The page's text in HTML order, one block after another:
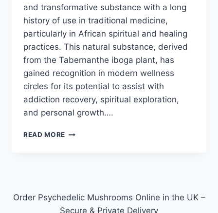
and transformative substance with a long
history of use in traditional medicine,
particularly in African spiritual and healing
practices. This natural substance, derived
from the Tabernanthe iboga plant, has
gained recognition in modern wellness
circles for its potential to assist with
addiction recovery, spiritual exploration,
and personal growth….
READ MORE
Order Psychedelic Mushrooms Online in the UK –
Secure & Private Delivery